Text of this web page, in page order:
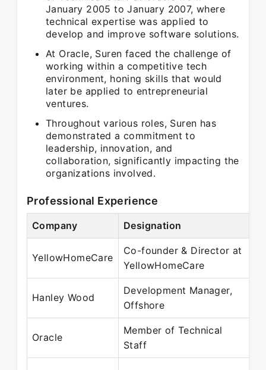
January 2005 to January 2007, where
technical expertise was applied to
develop and improve software solutions.
At Oracle, Suren faced the challenge of
working within a competitive tech
environment, honing skills that would
later be applied to entrepreneurial
ventures.
Throughout various roles, Suren has
demonstrated a commitment to
leadership, innovation, and
collaboration, significantly impacting the
organizations involved.
Professional Experience
Company Designation
YellowHomeCare
Co-founder & Director at
YellowHomeCare
Hanley Wood
Development Manager,
Offshore
Oracle
Member of Technical
Staff